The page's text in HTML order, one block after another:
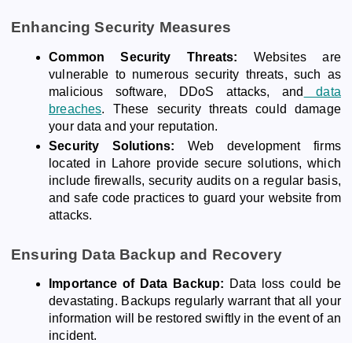
Enhancing Security Measures
Common Security Threats: Websites are
vulnerable to numerous security threats, such as
malicious software, DDoS attacks, and
data
breaches. These security threats could damage
your data and your reputation.
Security Solutions: Web development firms
located in Lahore provide secure solutions, which
include firewalls, security audits on a regular basis,
and safe code practices to guard your website from
attacks.
Ensuring Data Backup and Recovery
Importance of Data Backup: Data loss could be
devastating. Backups regularly warrant that all your
information will be restored swiftly in the event of an
incident.